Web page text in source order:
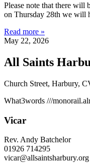
Please note that there will
on Thursday 28th we will
Read more »
May 22, 2026
All Saints
Church Street, Harbury,
What3words ///
Vicar
Rev. Andy Batchelor
01926 714295
vicar@allsaintsharbury.org